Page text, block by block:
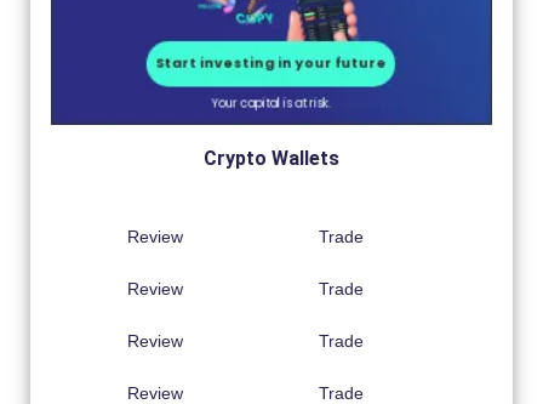
Crypto Wallets
Review Trade
Review Trade
Review Trade
Review Trade